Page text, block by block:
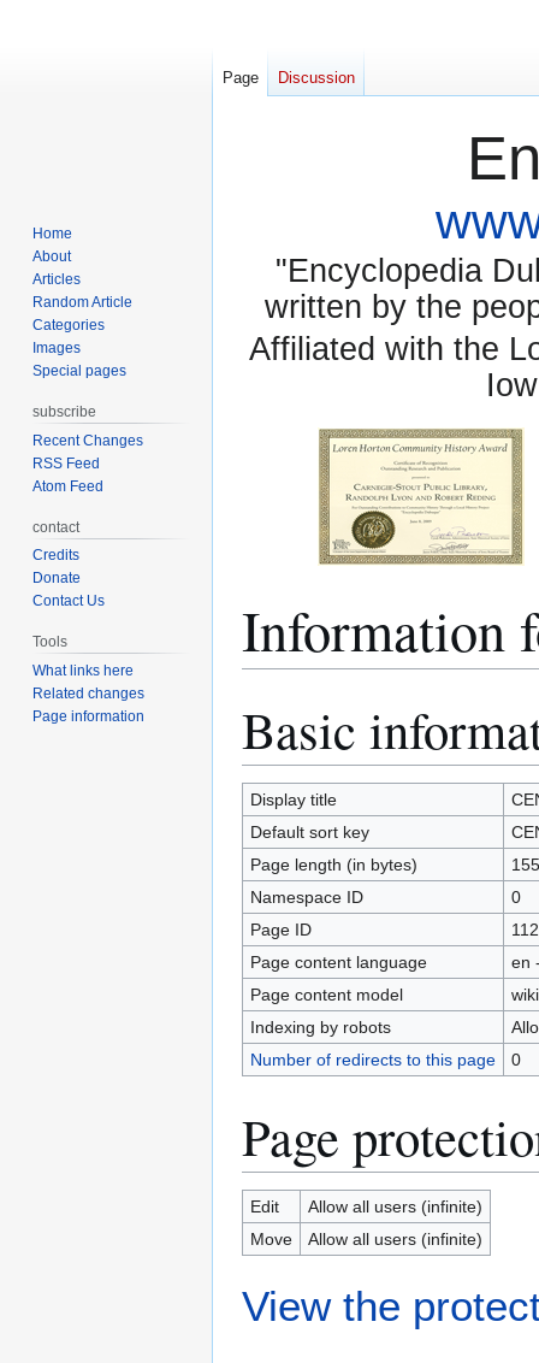
"Encyclopedia
written by the
Affiliated with the
Information
toto
Basic
Display title
Default sort key
Page length (in bytes)
155
Namespace ID
0
Page ID
Page content language
en
Page content model
Indexing by robots
Number of redirects to this page
0
Page
Edit
Allow all users (infinite)
Move
Allow all users (infinite)
View the
Page Discussion
Home
About
Articles
Random Article
Categories
Images
Special pages
subscribe
Recent Changes
RSS Feed
Atom Feed
contact
Credits
Donate
Contact Us
Tools
What links here
Related changes
Page information